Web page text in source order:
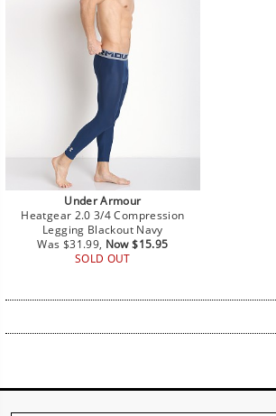
Under Armour
Heatgear 2.0 3/4 Compression
Legging Blackout Navy
Regular
Was $31.99, Sale
price
Now $15.95
SOLD OUT